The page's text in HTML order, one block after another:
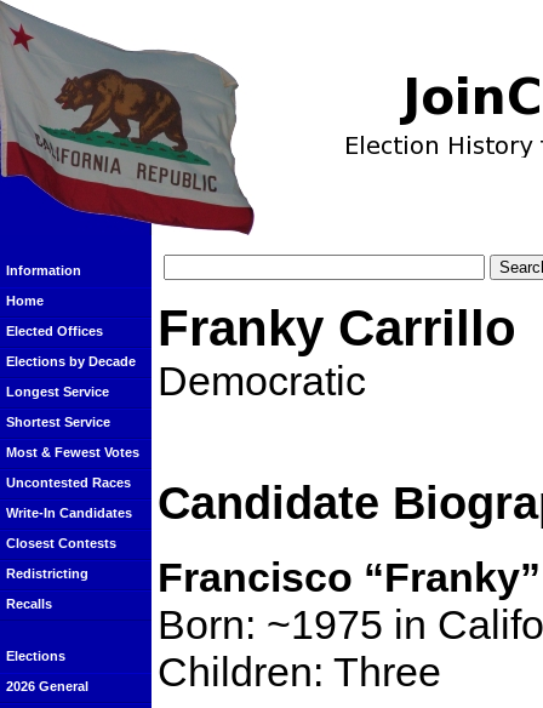
Information
Home
Elected Offices
Elections by Decade
Longest Service
Shortest Service
Most & Fewest Votes
Uncontested Races
Write-In Candidates
Closest Contests
Redistricting
Recalls
Elections
2026 General
Franky Carrillo
Democratic
Candidate
Francisco
Born: ~1975 in
Children: Three